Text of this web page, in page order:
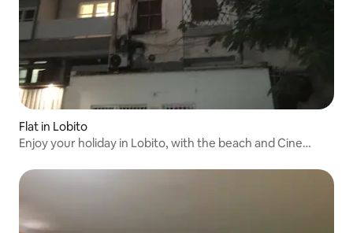
Flat in Lobito
Enjoy your holiday in Lobito, with the beach and Cine